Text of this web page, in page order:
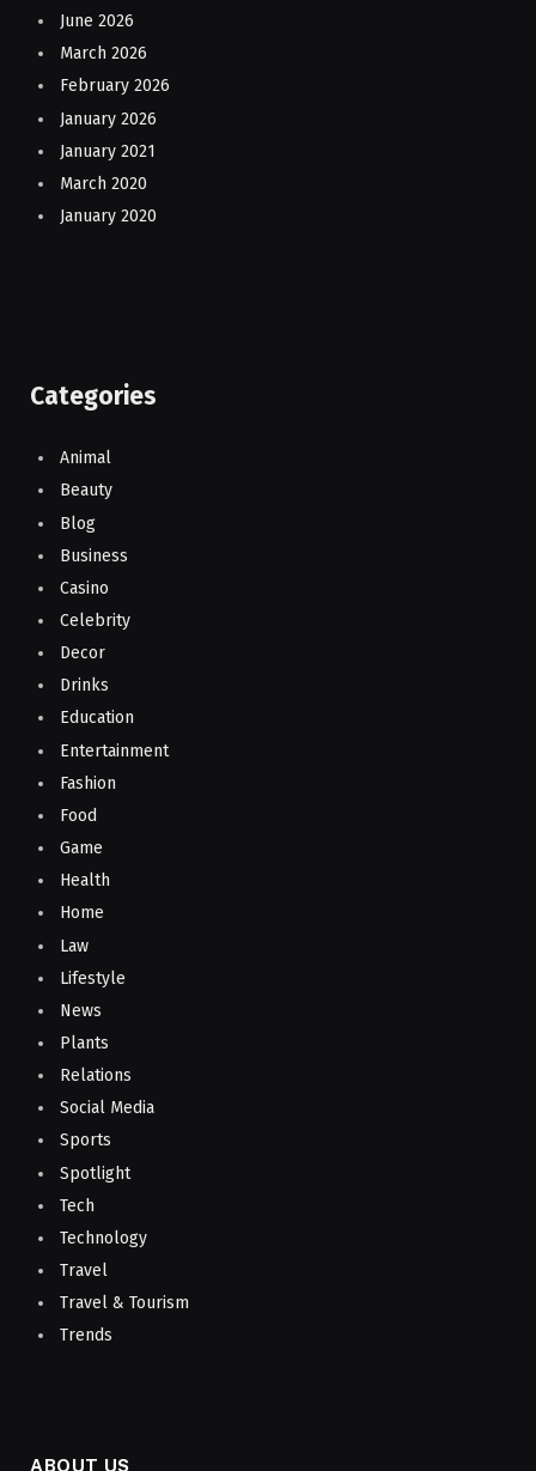
June 2026
March 2026
February 2026
January 2026
January 2021
March 2020
January 2020
Categories
Animal
Beauty
Blog
Business
Casino
Celebrity
Decor
Drinks
Education
Entertainment
Fashion
Food
Game
Health
Home
Law
Lifestyle
News
Plants
Relations
Social Media
Sports
Spotlight
Tech
Technology
Travel
Travel & Tourism
Trends
ABOUT US